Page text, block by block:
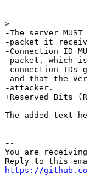
>
-The server
-packet it
-Connection ID
-packet, which
-connection IDs
-and that the
-attacker.
+Reserved Bits
The added text
--
You are
https://